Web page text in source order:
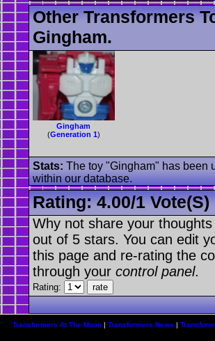
Other Transformers
Gingham.
Gingham
(Generation 1)
Stats: The toy "Gingham" has been
within our database.
Rating:4.00/1 Vote(s)
Why not share your
out of 5 stars. You can edit
this page and re-rating the
through your control panel.
Rating:
Transformers At The Moon| Transformers News